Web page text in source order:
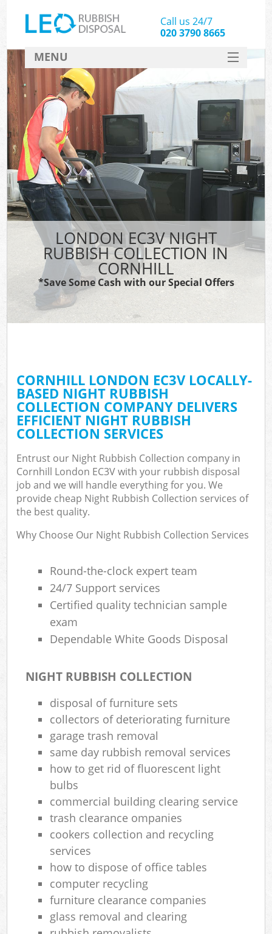
LONDON EC3V NIGHT
RUBBISH COLLECTION IN
CORNHILL
*Save Some Cash with our Special Offers
CORNHILL LONDON EC3V LOCALLY-
BASED NIGHT RUBBISH
COLLECTION COMPANY DELIVERS
EFFICIENT NIGHT RUBBISH
COLLECTION SERVICES
Entrust our Night Rubbish Collection company in
Cornhill London EC3V with your rubbish disposal
job and we will handle everything for you. We
provide cheap Night Rubbish Collection services of
the best quality.
Why Choose Our Night Rubbish Collection Services
Round-the-clock expert team
24/7 Support services
Certified quality technician sample
exam
Dependable White Goods Disposal
NIGHT RUBBISH COLLECTION
disposal of furniture sets
collectors of deteriorating furniture
garage trash removal
same day rubbish removal services
how to get rid of fluorescent light
bulbs
commercial building clearing service
trash clearance ompanies
cookers collection and recycling
services
how to dispose of office tables
computer recycling
furniture clearance companies
glass removal and clearing
Call us 24/7
020 3790 8665
MENU
SERVICES
HOME
DEALS
FAQ
CONTACT